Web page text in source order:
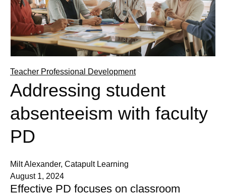
Teacher Professional Development
Addressing student
absenteeism with faculty
PD
Milt Alexander, Catapult Learning
August 1, 2024
Effective PD focuses on classroom